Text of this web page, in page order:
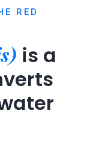
RED
is a